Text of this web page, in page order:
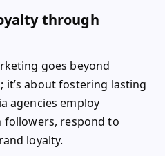
through
goes beyond
about fostering lasting
agencies employ
followers, respond to
loyalty.